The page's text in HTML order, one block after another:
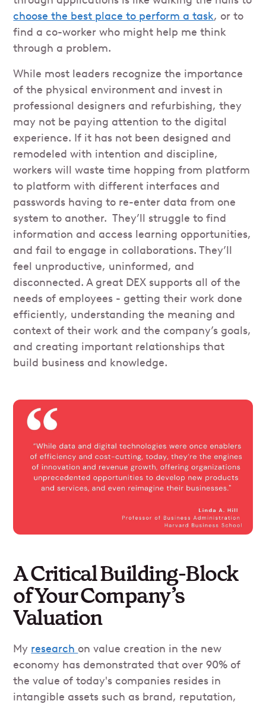
choose the best place to perform a task, or to
find a co-worker who might help me think
through a problem.
While most leaders recognize the importance
of the physical environment and invest in
professional designers and refurbishing, they
may not be paying attention to the digital
experience. If it has not been designed and
remodeled with intention and discipline,
workers will waste time hopping from platform
to platform with different interfaces and
passwords having to re-enter data from one
system to another. They’ll struggle to find
information and access learning opportunities,
and fail to engage in collaborations. They’ll
feel unproductive, uninformed, and
disconnected. A great DEX supports all of the
needs of employees - getting their work done
efficiently, understanding the meaning and
context of their work and the company’s goals,
and creating important relationships that
build business and knowledge.
A Critical Building-Block
of Your Company’s
Valuation
My research on value creation in the new
economy has demonstrated that over 90% of
the value of today's companies resides in
intangible assets such as brand, reputation,